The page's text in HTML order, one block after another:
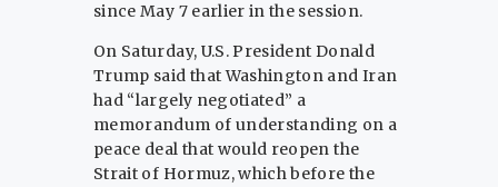
since May 7 earlier in the session.
On Saturday, U.S. President Donald
Trump said ​that Washington and Iran
had “largely negotiated” a
memorandum of understanding ​on a
peace deal that would reopen the
Strait of Hormuz, which before ‌the